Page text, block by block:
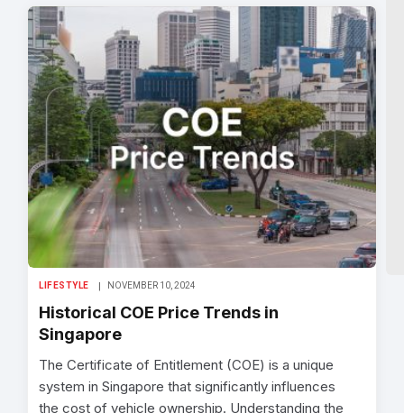
LIFESTYLE NOVEMBER 10, 2024
Historical COE Price Trends in
Singapore
The Certificate of Entitlement (COE) is a unique
system in Singapore that significantly influences
the cost of vehicle ownership. Understanding the